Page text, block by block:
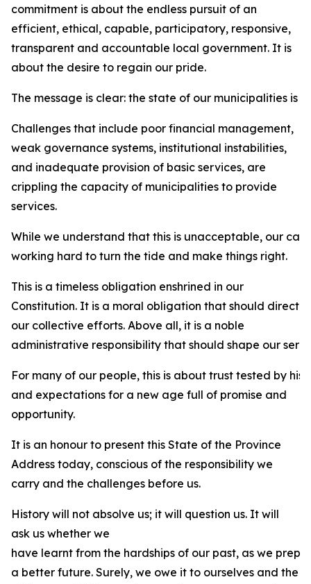
commitment is about the endless pursuit of an
efficient, ethical, capable, participatory, responsive,
transparent and accountable local government. It is
about the desire to regain our pride.
The message is clear: the state of our municipalities is
Challenges that include poor financial management,
weak governance systems, institutional instabilities,
and inadequate provision of basic services, are
crippling the capacity of municipalities to provide
services.
While we understand that this is unacceptable, our
working hard to turn the tide and make things right.
This is a timeless obligation enshrined in our
Constitution. It is a moral obligation that should direct
our collective efforts. Above all, it is a noble
administrative responsibility that should shape our
For many of our people, this is about trust tested by
and expectations for a new age full of promise and
opportunity.
It is an honour to present this State of the Province
Address today, conscious of the responsibility we
carry and the challenges before us.
History will not absolve us; it will question us. It will
ask us whether we
have learnt from the hardships of our past, as we
a better future. Surely, we owe it to ourselves and the